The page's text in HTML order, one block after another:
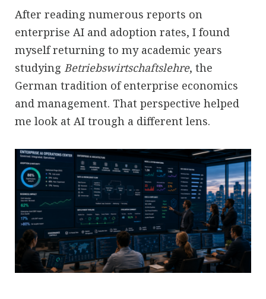
After reading numerous reports on
enterprise AI and adoption rates, I found
myself returning to my academic years
studying Betriebswirtschaftslehre, the
German tradition of enterprise economics
and management. That perspective helped
me look at AI trough a different lens.